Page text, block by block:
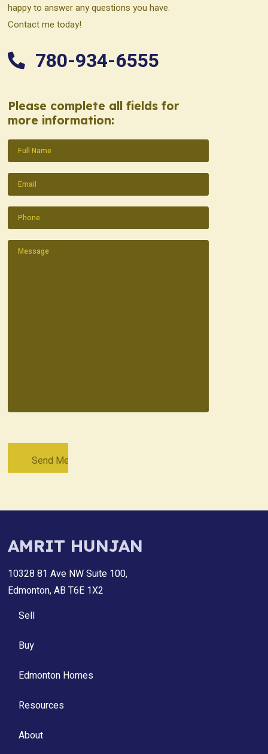
happy to answer any questions you have.
Contact me today!
780-934-6555
Please complete all fields for
more information:
Name(Required)
Email(Required)
Phone(Required)
Message(Required)
AMRIT HUNJAN
10328 81 Ave NW Suite 100,
Edmonton, AB T6E 1X2
Sell
Buy
Edmonton Homes
Resources
About